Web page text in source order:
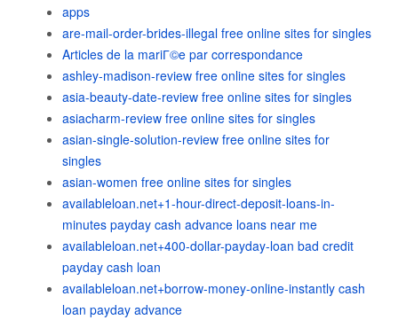
apps
are-mail-order-brides-illegal free online sites for singles
Articles de la mariГ©e par correspondance
ashley-madison-review free online sites for singles
asia-beauty-date-review free online sites for singles
asiacharm-review free online sites for singles
asian-single-solution-review free online sites for
singles
asian-women free online sites for singles
availableloan.net+1-hour-direct-deposit-loans-in-
minutes payday cash advance loans near me
availableloan.net+400-dollar-payday-loan bad credit
payday cash loan
availableloan.net+borrow-money-online-instantly cash
loan payday advance